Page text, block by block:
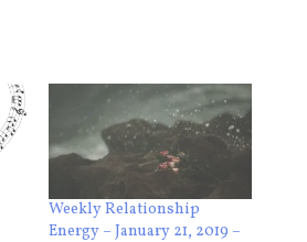
Weekly Relationship
Energy – January 21, 2019 –